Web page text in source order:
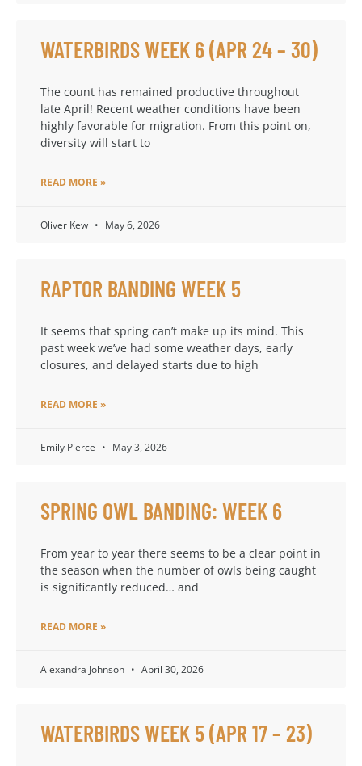
WATERBIRDS WEEK 6 (APR 24 – 30)
The count has remained productive throughout
late April! Recent weather conditions have been
highly favorable for migration. From this point on,
diversity will start to
READ MORE »
Oliver Kew May 6, 2026
RAPTOR BANDING WEEK 5
It seems that spring can’t make up its mind. This
past week we’ve had some weather days, early
closures, and delayed starts due to high
READ MORE »
Emily Pierce May 3, 2026
SPRING OWL BANDING: WEEK 6
From year to year there seems to be a clear point in
the season when the number of owls being caught
is significantly reduced… and
READ MORE »
Alexandra Johnson April 30, 2026
WATERBIRDS WEEK 5 (APR 17 – 23)